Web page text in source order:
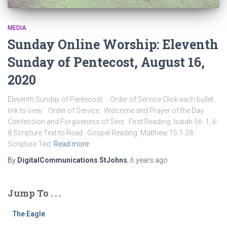
MEDIA
Sunday Online Worship: Eleventh
Sunday of Pentecost, August 16,
2020
Eleventh Sunday of Pentecost Order of Service Click each bullet
link to view: Order of Service Welcome and Prayer of the Day
Confession and Forgiveness of Sins First Reading: Isaiah 56: 1, 6-
8 Scripture Text to Read Gospel Reading: Matthew 15:1-28
Scripture Text Read more
By DigitalCommunications StJohns, 6 years ago
Jump To . . .
The Eagle